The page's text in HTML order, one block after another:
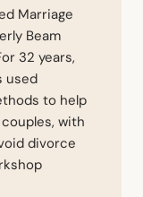
Marriage
Beam
32 years,
used
to help
with
divorce